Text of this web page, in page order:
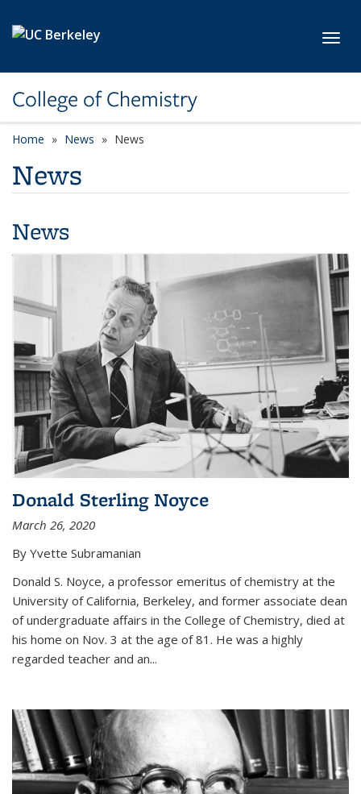
College of Chemistry
Home News News
News
News
Donald Sterling Noyce
March 26, 2020
By Yvette Subramanian
Donald S. Noyce, a professor emeritus of chemistry at the
University of California, Berkeley, and former associate dean
of undergraduate affairs in the College of Chemistry, died at
his home on Nov. 3 at the age of 81. He was a highly
regarded teacher and an...